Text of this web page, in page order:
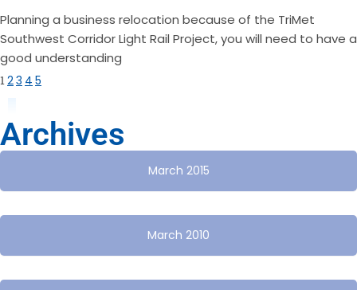
Planning a business relocation because of the TriMet
Southwest Corridor Light Rail Project, you will need to have a
good understanding
123 4 5
Archives
March 2015
March 2010